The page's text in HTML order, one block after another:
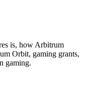
is, how Arbitrum
Orbit, gaming grants,
gaming.